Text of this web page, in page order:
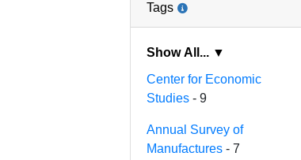
Tags
Show All... ▼
Center for Economic
Studies - 9
Annual Survey of
Manufactures - 7